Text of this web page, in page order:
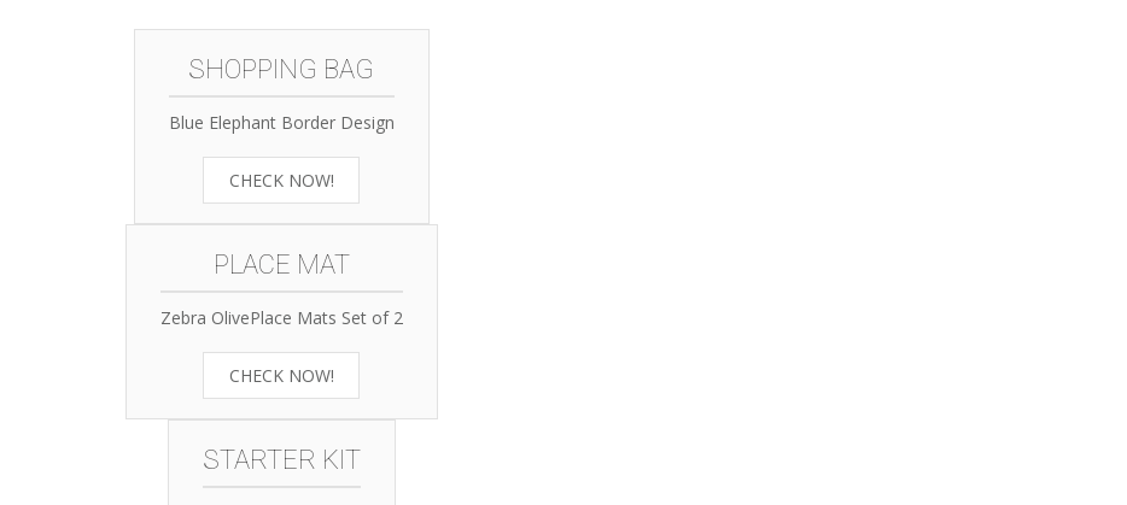
SHOPPING BAG
Blue Elephant Border Design
CHECK NOW!
PLACE MAT
Zebra OlivePlace Mats Set of 2
CHECK NOW!
STARTER KIT